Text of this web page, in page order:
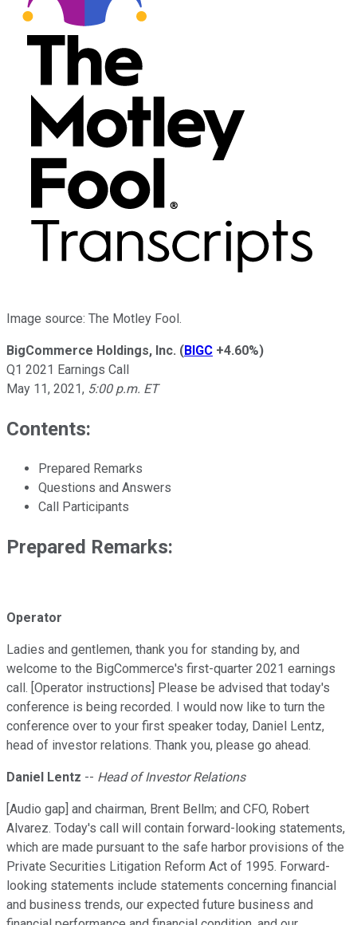
Image source: The Motley Fool.
BigCommerce Holdings, Inc. (BIGC +4.60%)
Q1 2021 Earnings Call
May 11, 2021, 5:00 p.m. ET
Contents:
Prepared Remarks
Questions and Answers
Call Participants
Prepared Remarks:
Operator
Ladies and gentlemen, thank you for standing by, and
welcome to the BigCommerce's first-quarter 2021 earnings
call. [Operator instructions] Please be advised that today's
conference is being recorded. I would now like to turn the
conference over to your first speaker today, Daniel Lentz,
head of investor relations. Thank you, please go ahead.
Daniel Lentz -- Head of Investor Relations
[Audio gap] and chairman, Brent Bellm; and CFO, Robert
Alvarez. Today's call will contain forward-looking statements,
which are made pursuant to the safe harbor provisions of the
Private Securities Litigation Reform Act of 1995. Forward-
looking statements include statements concerning financial
and business trends, our expected future business and